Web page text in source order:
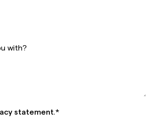
with?
statement *